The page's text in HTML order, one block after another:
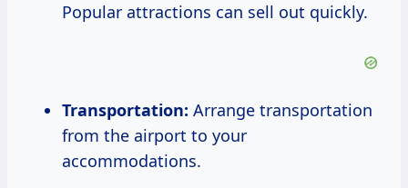
Popular attractions can sell out quickly.
Transportation: Arrange transportation
from the airport to your
accommodations.